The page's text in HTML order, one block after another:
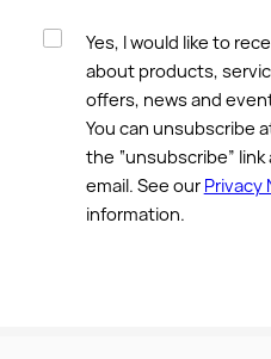
Yes, I would like to
about products,
offers, news and
You can unsubscribe
the “unsubscribe”
email. See our Privacy
information.